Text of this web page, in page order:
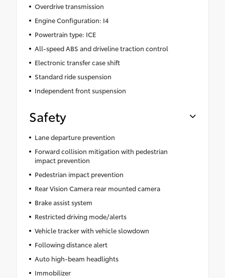
Overdrive transmission
Engine Configuration: I4
Powertrain type: ICE
All-speed ABS and driveline traction control
Electronic transfer case shift
Standard ride suspension
Independent front suspension
Safety
Lane departure prevention
Forward collision mitigation with pedestrian
impact prevention
Pedestrian impact prevention
Rear Vision Camera rear mounted camera
Brake assist system
Restricted driving mode/alerts
Vehicle tracker with vehicle slowdown
Following distance alert
Auto high-beam headlights
Immobilizer